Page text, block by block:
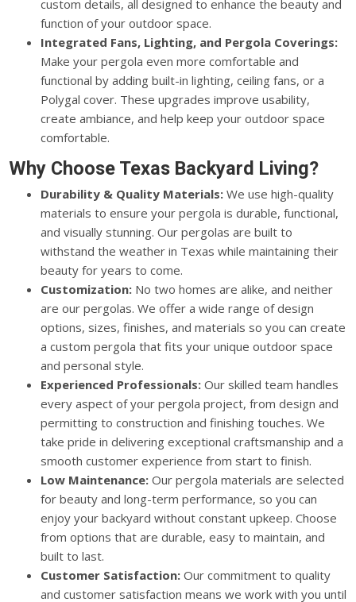
custom details, all designed to enhance the beauty and
function of your outdoor space.
Integrated Fans, Lighting, and Pergola Coverings:
Make your pergola even more comfortable and
functional by adding built-in lighting, ceiling fans, or a
Polygal cover. These upgrades improve usability,
create ambiance, and help keep your outdoor space
comfortable.
Why Choose Texas Backyard Living?
Durability & Quality Materials: We use high-quality
materials to ensure your pergola is durable, functional,
and visually stunning. Our pergolas are built to
withstand the weather in Texas while maintaining their
beauty for years to come.
Customization: No two homes are alike, and neither
are our pergolas. We offer a wide range of design
options, sizes, finishes, and materials so you can create
a custom pergola that fits your unique outdoor space
and personal style.
Experienced Professionals: Our skilled team handles
every aspect of your pergola project, from design and
permitting to construction and finishing touches. We
take pride in delivering exceptional craftsmanship and a
smooth customer experience from start to finish.
Low Maintenance: Our pergola materials are selected
for beauty and long-term performance, so you can
enjoy your backyard without constant upkeep. Choose
from options that are durable, easy to maintain, and
built to last.
Customer Satisfaction: Our commitment to quality
and customer satisfaction means we work with you until